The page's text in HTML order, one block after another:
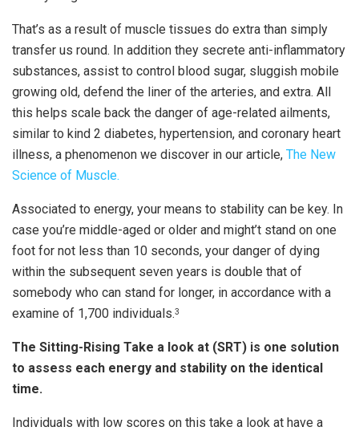
That’s as a result of muscle tissues do extra than simply
transfer us round. In addition they secrete anti-inflammatory
substances, assist to control blood sugar, sluggish mobile
growing old, defend the liner of the arteries, and extra. All
this helps scale back the danger of age-related ailments,
similar to kind 2 diabetes, hypertension, and coronary heart
illness, a phenomenon we discover in our article, The New
Science of Muscle.
Associated to energy, your means to stability can be key. In
case you’re middle-aged or older and might’t stand on one
foot for not less than 10 seconds, your danger of dying
within the subsequent seven years is double that of
somebody who can stand for longer, in accordance with a
examine of 1,700 individuals.3
The Sitting-Rising Take a look at (SRT) is one solution
to assess each energy and stability on the identical
time.
Individuals with low scores on this take a look at have a